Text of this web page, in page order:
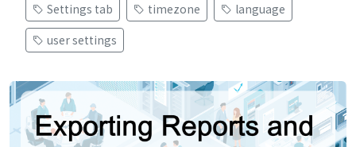
Settings tab
timezone
language
user settings